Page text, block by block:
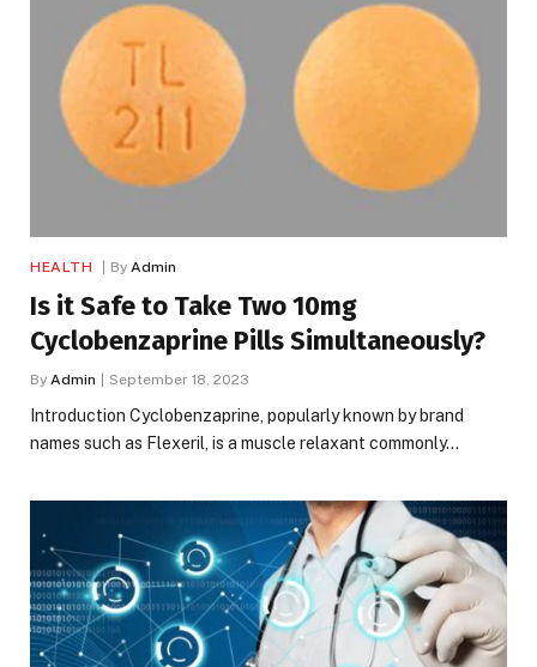
HEALTH By Admin
Is it Safe to Take Two 10mg
Cyclobenzaprine Pills Simultaneously?
By Admin September 18, 2023
Introduction Cyclobenzaprine, popularly known by brand
names such as Flexeril, is a muscle relaxant commonly…